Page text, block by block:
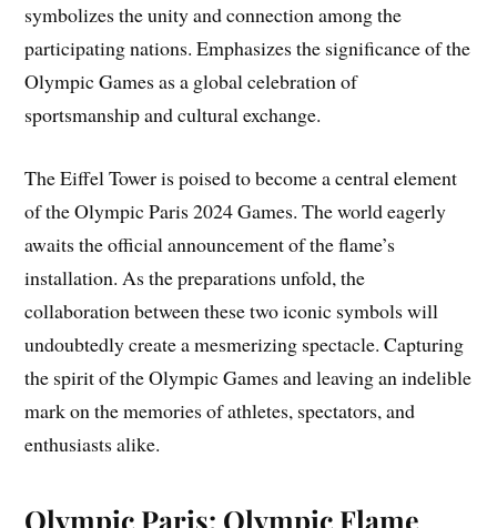
symbolizes the unity and connection among the
participating nations. Emphasizes the significance of the
Olympic Games as a global celebration of
sportsmanship and cultural exchange.
The Eiffel Tower is poised to become a central element
of the Olympic Paris 2024 Games. The world eagerly
awaits the official announcement of the flame’s
installation. As the preparations unfold, the
collaboration between these two iconic symbols will
undoubtedly create a mesmerizing spectacle. Capturing
the spirit of the Olympic Games and leaving an indelible
mark on the memories of athletes, spectators, and
enthusiasts alike.
Olympic Paris: Olympic Flame